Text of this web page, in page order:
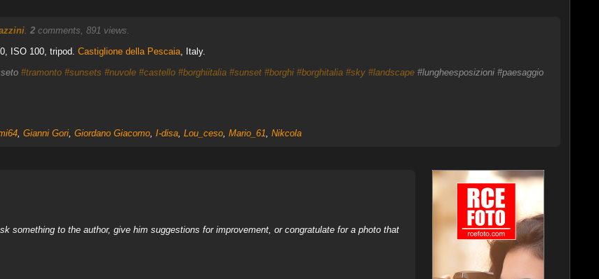
. 2comments, 891 views.
ISO 100, tripod. Castiglione della Pescaia, Italy.
#tramonto #sunsets #nuvole #castello #borghiitalia #sunset #borghi #borghitalia #sky #landscape#lungheesposizioni #paesaggio
, Gianni Gori, Giordano Giacomo, I-disa, Lou_ceso, Mario_61 Nikcola
something to the author, give him suggestions for improvement, or congratulate for a photo that